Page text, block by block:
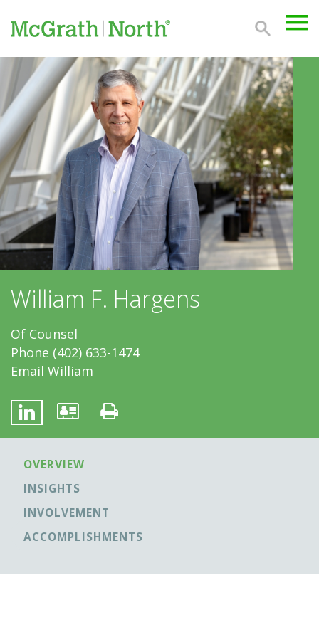
William F. Hargens
Of Counsel
Phone (402) 633-1474
Email William
OVERVIEW
INSIGHTS
INVOLVEMENT
ACCOMPLISHMENTS